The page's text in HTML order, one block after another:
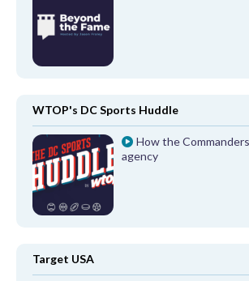
WTOP's DC Sports Huddle
How the
agency
Target USA